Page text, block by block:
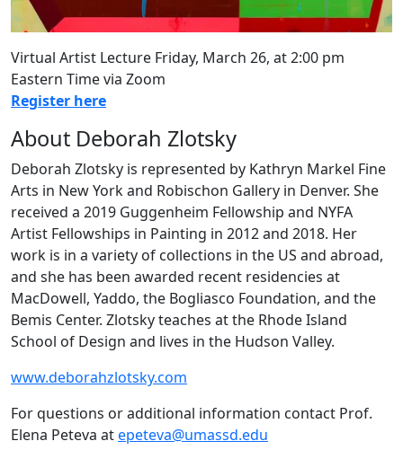
Virtual Artist Lecture Friday, March 26, at 2:00 pm
Eastern Time via Zoom
Register here
About Deborah Zlotsky
Deborah Zlotsky is represented by Kathryn Markel Fine
Arts in New York and Robischon Gallery in Denver. She
received a 2019 Guggenheim Fellowship and NYFA
Artist Fellowships in Painting in 2012 and 2018. Her
work is in a variety of collections in the US and abroad,
and she has been awarded recent residencies at
MacDowell, Yaddo, the Bogliasco Foundation, and the
Bemis Center. Zlotsky teaches at the Rhode Island
School of Design and lives in the Hudson Valley.
www.deborahzlotsky.com
For questions or additional information contact Prof.
Elena Peteva atepeteva@umassd.edu